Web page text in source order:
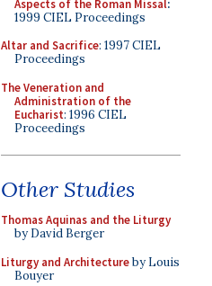
Aspects of the Roman Missal:
1999 CIEL Proceedings
Altar and Sacrifice: 1997 CIEL
Proceedings
The Veneration and
Administration of the
Eucharist: 1996 CIEL
Proceedings
Other Studies
Thomas Aquinas and the Liturgy
by David Berger
Liturgy and Architectureby Louis
Bouyer